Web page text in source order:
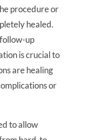
procedure or
healed.
up
is crucial to
are healing
or
to allow